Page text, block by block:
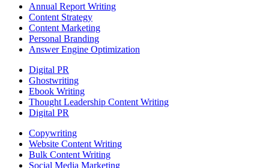
Annual Report Writing
Content Strategy
Content Marketing
Personal Branding
Answer Engine Optimization
Digital PR
Ghostwriting
Ebook Writing
Thought Leadership Content Writing
Digital PR
Copywriting
Website Content Writing
Bulk Content Writing
Social Media Marketing